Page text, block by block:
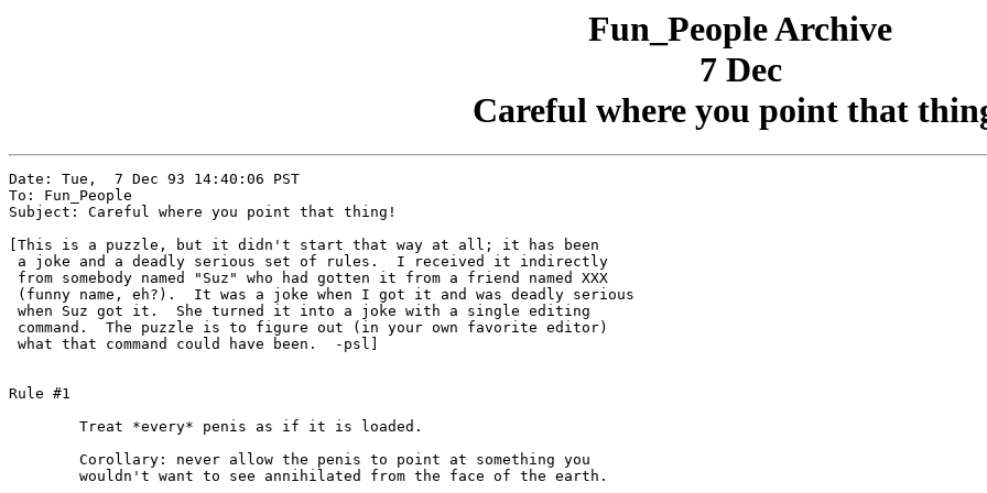
Fun_People Archive
7 Dec
Careful where you point that
Date: Tue,  7 Dec 93 14:40:06 PST
To: Fun_People
Subject: Careful where you point that thing!
[This is a puzzle, but it didn't start that way at all; it has been
a joke and a deadly serious set of rules.  I received it indirectly
from somebody named "Suz" who had gotten it from a friend named XXX
(funny name, eh?).  It was a joke when I got it and was deadly serious
when Suz got it.  She turned it into a joke with a single editing
command.  The puzzle is to figure out (in your own favorite editor)
what that command could have been.  -psl]
Rule #1